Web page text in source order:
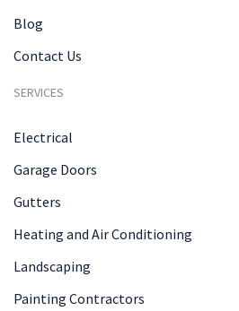
Blog
Contact Us
SERVICES
Electrical
Garage Doors
Gutters
Heating and Air Conditioning
Landscaping
Painting Contractors